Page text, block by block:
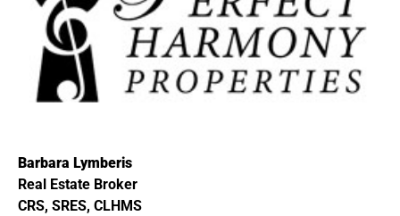
Barbara Lymberis
Real Estate Broker
CRS, SRES, CLHMS